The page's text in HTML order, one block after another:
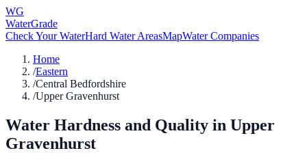
WG
WaterGrade
Check Your WaterHard Water AreasMapWater Companies
Home
/Eastern
/Central Bedfordshire
/Upper Gravenhurst
Water Hardness and Quality in Upper
Gravenhurst